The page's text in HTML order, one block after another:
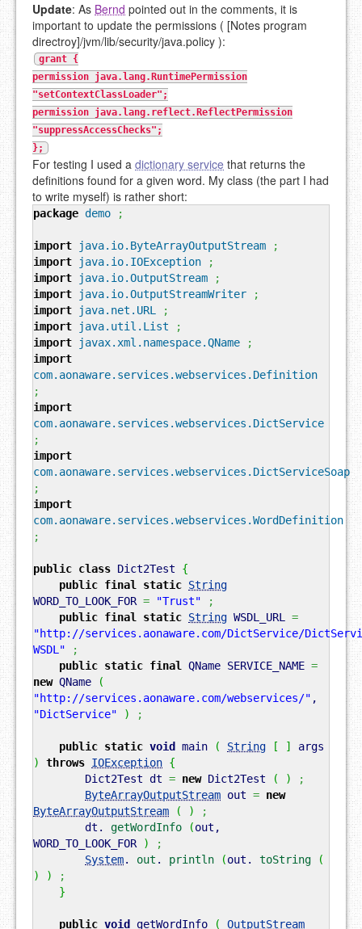
Update: As Bernd pointed out in the comments, it is
important to update the permissions ( [Notes program
directroy]/jvm/lib/security/java.policy ):
grant {
permission java.lang.RuntimePermission
"setContextClassLoader";
permission java.lang.reflect.ReflectPermission
"suppressAccessChecks";
};
For testing I used a dictionary service that returns the
definitions found for a given word. My class (the part I had
to write myself) is rather short:
package demo ;
import java.io.ByteArrayOutputStream
;
import
java.io.IOException
;
import
java.io.OutputStream
;
import
java.io.OutputStreamWriter
;
import
java.net.URL
;
import
java.util.List
;
import
javax.xml.namespace.QName
;
import
com.aonaware.services.webservices.Definition
;
import
com.aonaware.services.webservices.DictService
;
import
com.aonaware.services.webservices.DictServiceSoap
;
import
com.aonaware.services.webservices.WordDefinition
;
public class Dict2Test {
public final static String
WORD_TO_LOOK_FOR = "Trust"
;
public final static String WSDL_URL =
"http://services.aonaware.com/DictService/
WSDL"
;
public static final QName SERVICE_NAME =
newQName
(
"http://services.aonaware.com/webservices/" ,
"DictService"
) ;
public static void main ( String [ ]
args
)
throws IOException {
Dict2Test dt = newDict2Test ( )
;
ByteArrayOutputStream out = new
ByteArrayOutputStream
( )
;
dt. getWordInfo (out,
WORD_TO_LOOK_FOR )
;
System. out . println (out. toString
(
)
)
;
}
public void getWordInfo ( OutputStream